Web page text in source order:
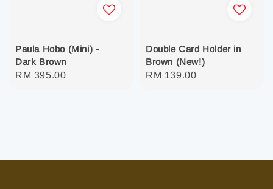
Paula Hobo (Mini) -
Dark Brown
Regular
RM 395.00
Double Card Holder in
Brown (New!)
Regular
RM 139.00